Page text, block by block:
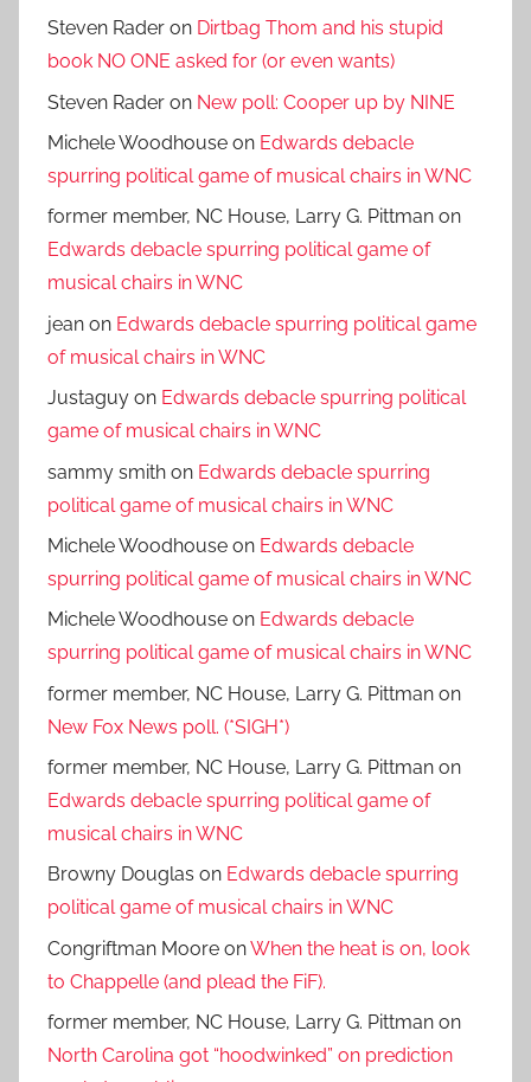
Steven Rader on Dirtbag Thom and his stupid
book NO ONE asked for (or even wants)
Steven Rader on New poll: Cooper up by NINE
Michele Woodhouse on Edwards debacle
spurring political game of musical chairs in WNC
former member, NC House, Larry G. Pittman on
Edwards debacle spurring political game of
musical chairs in WNC
jean on Edwards debacle spurring political game
of musical chairs in WNC
Justaguy on Edwards debacle spurring political
game of musical chairs in WNC
sammy smith on Edwards debacle spurring
political game of musical chairs in WNC
Michele Woodhouse on Edwards debacle
spurring political game of musical chairs in WNC
Michele Woodhouse on Edwards debacle
spurring political game of musical chairs in WNC
former member, NC House, Larry G. Pittman on
New Fox News poll. (*SIGH*)
former member, NC House, Larry G. Pittman on
Edwards debacle spurring political game of
musical chairs in WNC
Browny Douglas on Edwards debacle spurring
political game of musical chairs in WNC
Congriftman Moore onWhen the heat is on, look
to Chappelle (and plead the FiF).
former member, NC House, Larry G. Pittman on
North Carolina got “hoodwinked” on prediction